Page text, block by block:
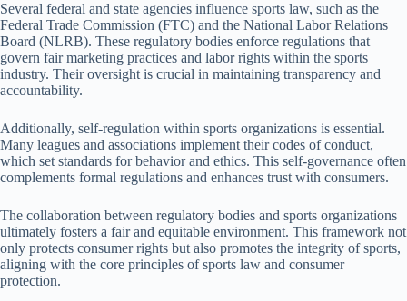
Several federal and state agencies influence sports law, such as the
Federal Trade Commission (FTC) and the National Labor Relations
Board (NLRB). These regulatory bodies enforce regulations that
govern fair marketing practices and labor rights within the sports
industry. Their oversight is crucial in maintaining transparency and
accountability.
Additionally, self-regulation within sports organizations is essential.
Many leagues and associations implement their codes of conduct,
which set standards for behavior and ethics. This self-governance often
complements formal regulations and enhances trust with consumers.
The collaboration between regulatory bodies and sports organizations
ultimately fosters a fair and equitable environment. This framework not
only protects consumer rights but also promotes the integrity of sports,
aligning with the core principles of sports law and consumer
protection.